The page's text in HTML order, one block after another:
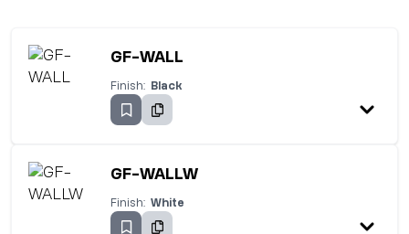
GF-WALL
Finish: Black
GF-WALLW
Finish: White